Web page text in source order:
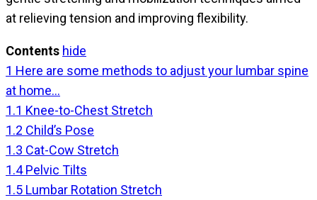
at relieving tension and improving flexibility.
Contents hide
1 Here are some methods to adjust your lumbar spine
at home…
1.1 Knee-to-Chest Stretch
1.2 Child’s Pose
1.3 Cat-Cow Stretch
1.4 Pelvic Tilts
1.5 Lumbar Rotation Stretch